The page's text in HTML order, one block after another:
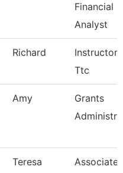
Financial
Analyst
Richard
Ttc
Amy
Grants
Teresa
Associate